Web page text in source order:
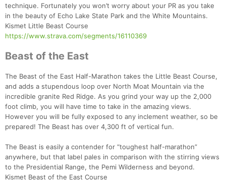
technique. Fortunately you won’t worry about your PR as you take
in the beauty of Echo Lake State Park and the White Mountains.
Kismet Little Beast Course
https://www.strava.com/segments/16110369
Beast of the East
The Beast of the East Half-Marathon takes the Little Beast Course,
and adds a stupendous loop over North Moat Mountain via the
incredible granite Red Ridge. As you grind your way up the 2,000
foot climb, you will have time to take in the amazing views.
However you will be fully exposed to any inclement weather, so be
prepared! The Beast has over 4,300 ft of vertical fun.
The Beast is easily a contender for “toughest half-marathon”
anywhere, but that label pales in comparison with the stirring views
to the Presidential Range, the Pemi Wilderness and beyond.
Kismet Beast of the East Course